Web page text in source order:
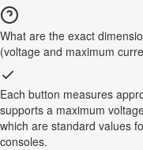
What are the exact
(voltage and maximum
Each button measures
supports a maximum
which are standard values
consoles.